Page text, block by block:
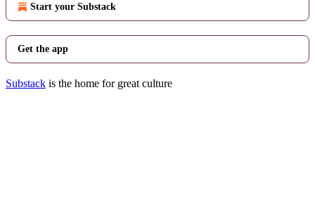
Start your Substack
Get the app
Substack is the home for great culture